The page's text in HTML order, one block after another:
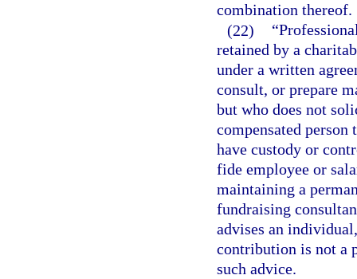
combination thereof.
(22)
retained by a
under a written
consult, or prepare
but who does not
compensated
have custody or
fide employee or
maintaining a
fundraising
advises an
contribution is not a
such advice.